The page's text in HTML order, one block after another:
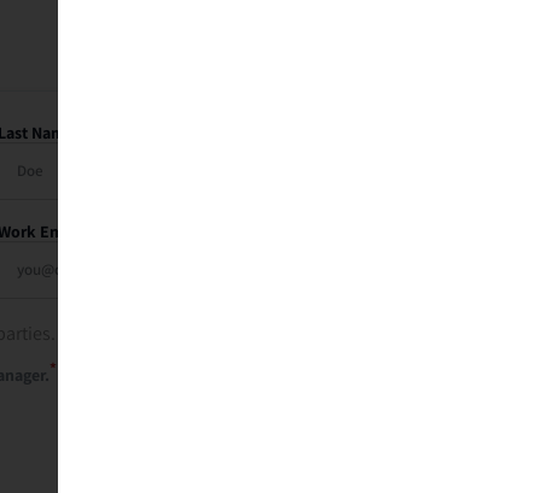
Last Name
Email
*